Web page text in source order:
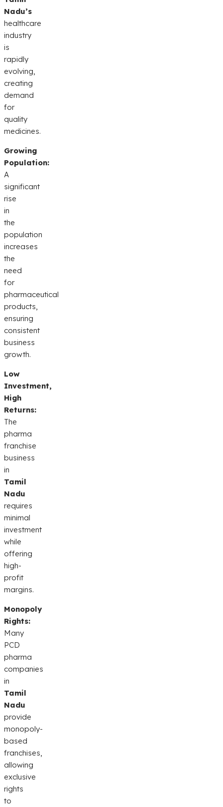
Nadu’s
healthcare
industry
is
rapidly
evolving,
creating
demand
for
quality
medicines.
Growing
Population:
A
significant
rise
in
the
population
increases
the
need
for
pharmaceutical
products,
ensuring
consistent
business
growth.
Low
Investment,
High
Returns:
The
pharma
franchise
business
in
Tamil
Nadu
requires
minimal
investment
while
offering
high-
profit
margins.
Monopoly
Rights:
Many
PCD
pharma
companies
in
Tamil
Nadu
provide
monopoly-
based
franchises,
allowing
exclusive
rights
to